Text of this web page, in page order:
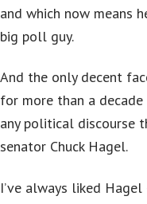
and which now means
big poll guy.
And the only decent
for more than a
any political discourse
senator Chuck Hagel.
I’ve always liked